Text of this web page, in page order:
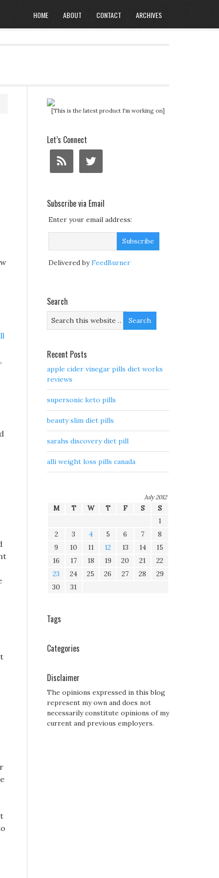
HOME ABOUT CONTACT ARCHIVES
[This is the latest product I'm working on]
Let’s Connect
Subscribe via Email
Enter your email address:
Delivered byFeedBurner
Search
Recent Posts
apple cider vinegar pills diet works
reviews
supersonic keto pills
beauty slim diet pills
sarahs discovery diet pill
alli weight loss pills canada
July 2012
M T W T F S
S
1
2
3 4 5 6 7
8
9
10 11 12 13 14
15
16
17 18 19 20 21
22
23
24 25 26 27 28
29
30
31
Tags
Categories
Disclaimer
The opinions expressed in this blog
represent my own and does not
necessarily constitute opinions of my
current and previous employers.